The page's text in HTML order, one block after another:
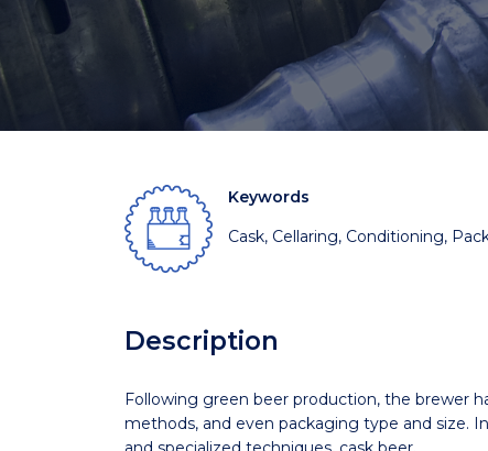
Keywords
Cask, Cellaring, Conditioning,
Description
Following green beer production, the brewer
methods, and even packaging type and size.